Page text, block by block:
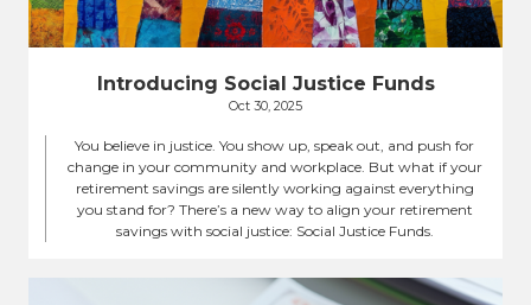
Introducing Social Justice Funds
Oct 30, 2025
You believe in justice. You show up, speak out, and push for
change in your community and workplace. But what if your
retirement savings are silently working against everything
you stand for? There’s a new way to align your retirement
savings with social justice: Social Justice Funds.